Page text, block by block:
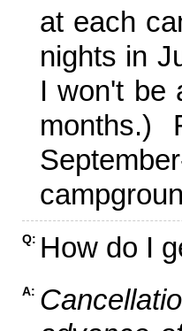
at each
nights in
I won't be
months.)
Q: How do I
A: